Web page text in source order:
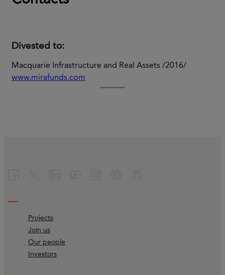
Divested to:
Macquarie Infrastructure and Real Assets /2016/
www.mirafunds.com
Projects
Join us
Our people
Investors